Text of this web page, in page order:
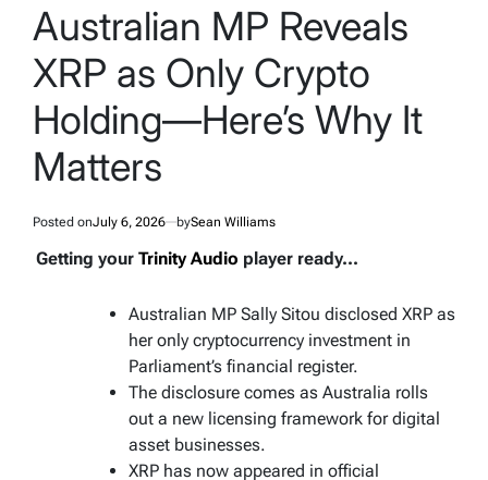
Australian MP Reveals
XRP as Only Crypto
Holding—Here’s Why It
Matters
Posted onJuly 6, 2026 bySean Williams
Getting your Trinity Audio player ready...
Australian MP Sally Sitou disclosed XRP as
her only cryptocurrency investment in
Parliament’s financial register.
The disclosure comes as Australia rolls
out a new licensing framework for digital
asset businesses.
XRP has now appeared in official